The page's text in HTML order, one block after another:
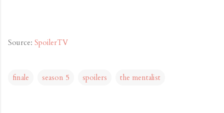
Source: SpoilerTV
finale season 5 spoilers the mentalist